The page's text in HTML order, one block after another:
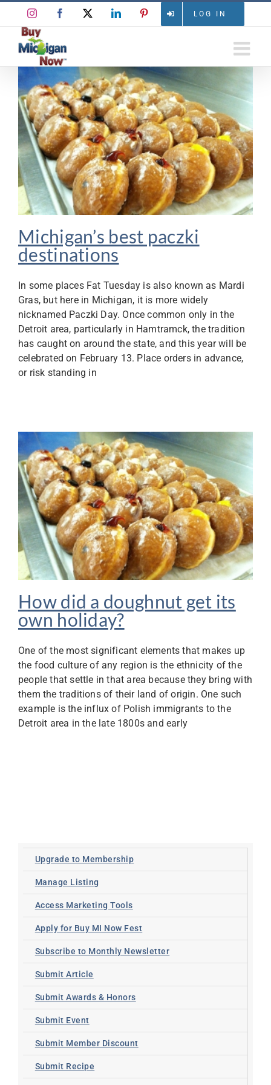
content
LOG IN
InstagramFacebook LinkedInPinterest
Michigan’s best paczki
destinations
In some places Fat Tuesday is also known as Mardi
Gras, but here in Michigan, it is more widely
nicknamed Paczki Day. Once common only in the
Detroit area, particularly in Hamtramck, the tradition
has caught on around the state, and this year will be
celebrated on February 13. Place orders in advance,
or risk standing in
How did a doughnut get its
own holiday?
One of the most significant elements that makes up
the food culture of any region is the ethnicity of the
people that settle in that area because they bring with
them the traditions of their land of origin. One such
example is the influx of Polish immigrants to the
Detroit area in the late 1800s and early
Upgrade to Membership
Manage Listing
Access Marketing Tools
Apply for Buy MI Now Fest
Subscribe to Monthly Newsletter
Submit Article
Submit Awards & Honors
Submit Event
Submit Member Discount
Submit Recipe